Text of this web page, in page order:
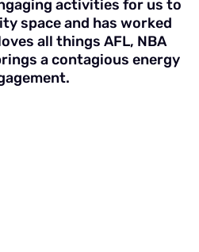
activities for us to
space and has worked
all things AFL, NBA
a contagious energy